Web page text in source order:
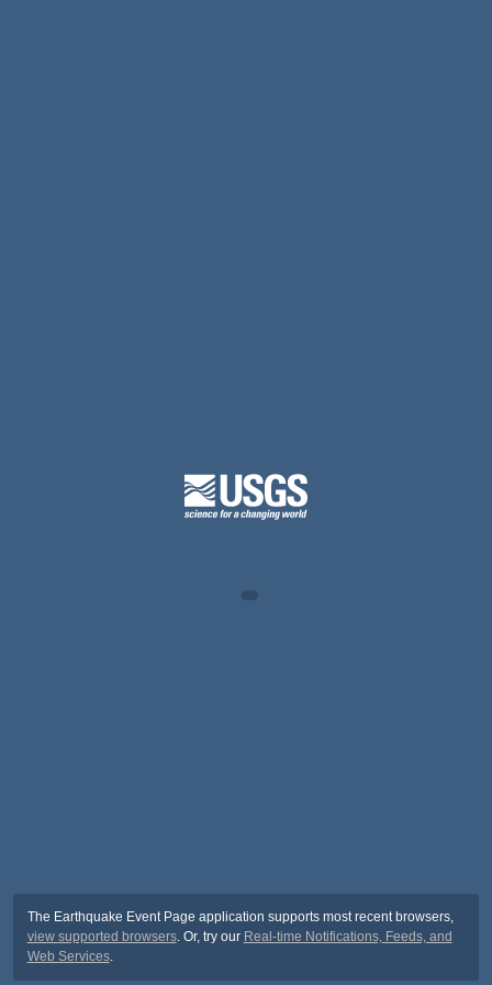
The Earthquake Event Page application supports most recent browsers,
view supported browsers. Or, try our Real-time Notifications, Feeds, and
Web Services.